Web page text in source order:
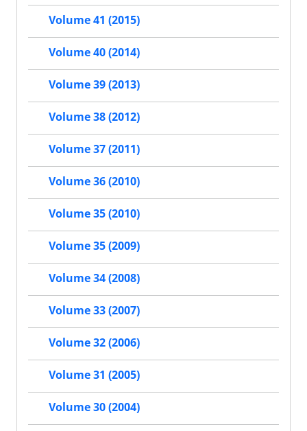
Volume 41 (2015)
Volume 40 (2014)
Volume 39 (2013)
Volume 38 (2012)
Volume 37 (2011)
Volume 36 (2010)
Volume 35 (2010)
Volume 35 (2009)
Volume 34 (2008)
Volume 33 (2007)
Volume 32 (2006)
Volume 31 (2005)
Volume 30 (2004)